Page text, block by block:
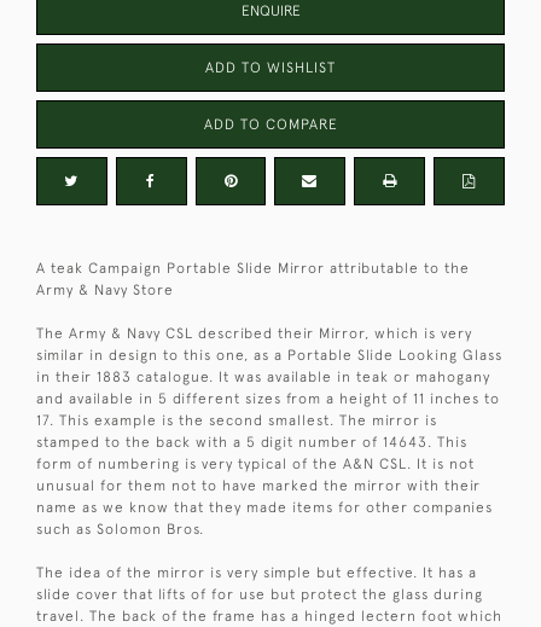
ENQUIRE
ADD TO WISHLIST
ADD TO COMPARE
A teak Campaign Portable Slide Mirror attributable to the
Army & Navy Store
The Army & Navy CSL described their Mirror, which is very
similar in design to this one, as a Portable Slide Looking Glass
in their 1883 catalogue. It was available in teak or mahogany
and available in 5 different sizes from a height of 11 inches to
17. This example is the second smallest. The mirror is
stamped to the back with a 5 digit number of 14643. This
form of numbering is very typical of the A&N CSL. It is not
unusual for them not to have marked the mirror with their
name as we know that they made items for other companies
such as Solomon Bros.
The idea of the mirror is very simple but effective. It has a
slide cover that lifts of for use but protect the glass during
travel. The back of the frame has a hinged lectern foot which